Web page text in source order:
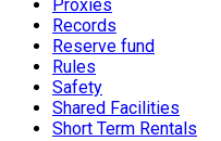
Proxies
Records
Reserve fund
Rules
Safety
Shared Facilities
Short Term Rentals